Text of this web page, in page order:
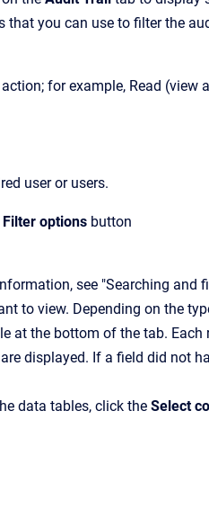
that you can use to filter the
for example, Read (view
user or users.
Filter options button
see "Searching and
to view. Depending on the
at the bottom of the tab.
displayed. If a field did not
data tables, click the Select